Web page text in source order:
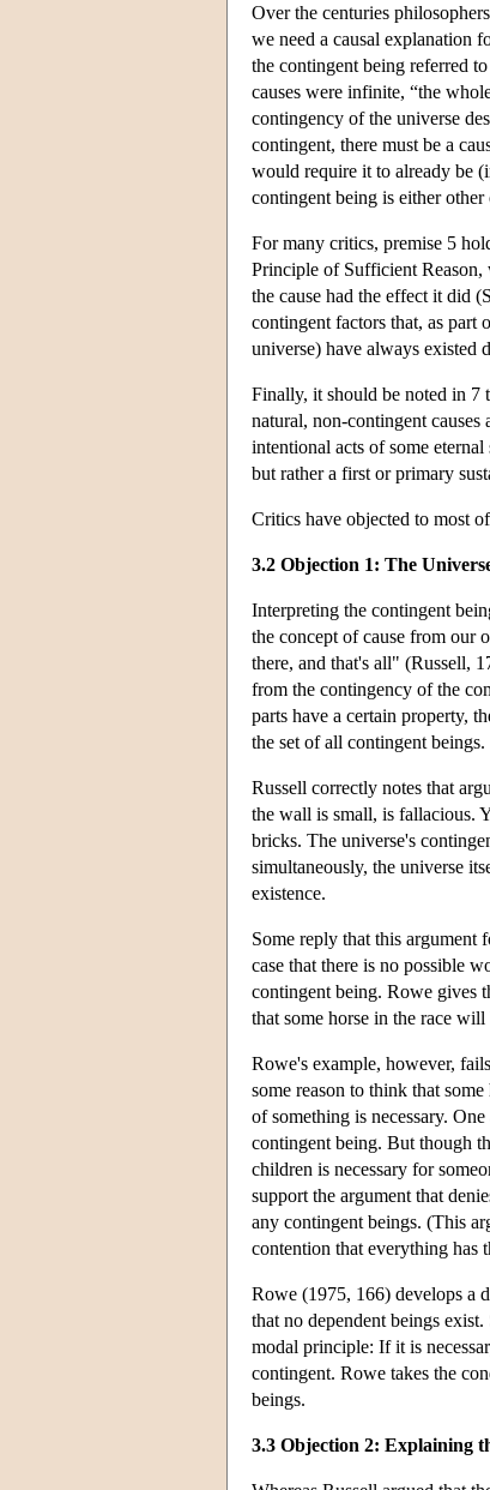
Over the centuries
we need a causal explanation
the contingent being referred
causes were infinite, “the
contingency of the universe
contingent, there must be a
would require it to already be
contingent being is either
For many critics, premise 5
Principle of Sufficient Reason,
the cause had the effect it did
contingent factors that, as part
universe) have always existed
Finally, it should be noted in 7
natural, non-contingent
intentional acts of some
but rather a first or primary
Critics have objected to most
3.2 Objection 1: The
Interpreting the contingent
the concept of cause from our
there, and that's all" (Russell,
from the contingency of the
parts have a certain property,
the set of all contingent beings.
Russell correctly notes that
the wall is small, is fallacious.
bricks. The universe's
simultaneously, the universe
existence.
Some reply that this
case that there is no possible
contingent being. Rowe gives
that some horse in the race
Rowe's example, however,
some reason to think that
of something is necessary.
contingent being. But though
children is necessary for
support the argument that
any contingent beings. (This
contention that everything has
Rowe (1975, 166) develops a
that no dependent beings
modal principle: If it is
contingent. Rowe takes the
beings.
3.3 Objection 2: Explaining